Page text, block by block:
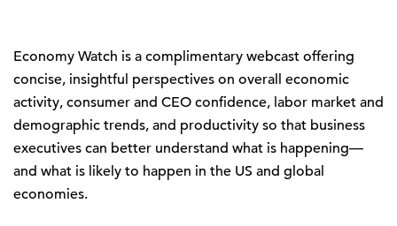
Economy Watch is a complimentary webcast offering
concise, insightful perspectives on overall economic
activity, consumer and CEO confidence, labor market and
demographic trends, and productivity so that business
executives can better understand what is happening—
and what is likely to happen in the US and global
economies.